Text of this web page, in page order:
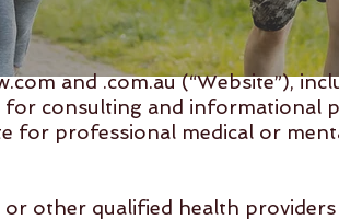
and .com.au (“Website”),
for consulting and informational
for professional medical or
or other qualified health